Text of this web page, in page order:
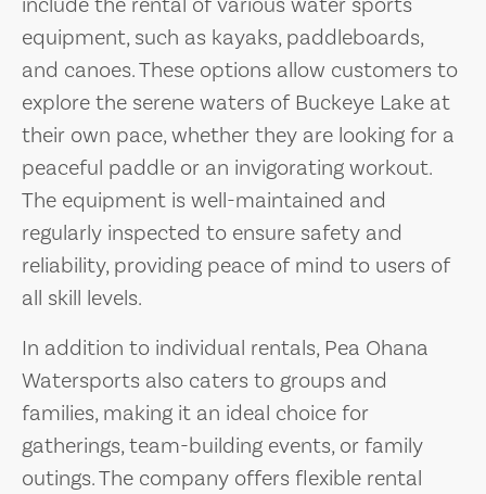
equipment, such as kayaks, paddleboards,
and canoes. These options allow customers to
explore the serene waters of Buckeye Lake at
their own pace, whether they are looking for a
peaceful paddle or an invigorating workout.
The equipment is well-maintained and
regularly inspected to ensure safety and
reliability, providing peace of mind to users of
all skill levels.
In addition to individual rentals, Pea Ohana
Watersports also caters to groups and
families, making it an ideal choice for
gatherings, team-building events, or family
outings. The company offers flexible rental